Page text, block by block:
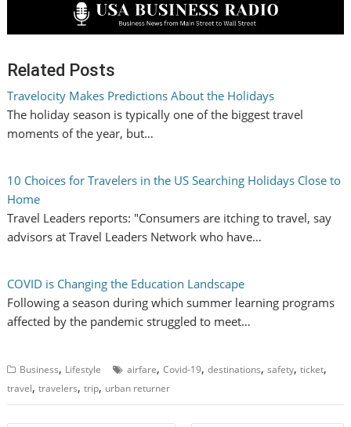
Related Posts
Travelocity Makes Predictions About the Holidays
The holiday season is typically one of the biggest travel
moments of the year, but…
10 Choices for Travelers in the US Searching Holidays Close to
Home
Travel Leaders reports: "Consumers are itching to travel, say
advisors at Travel Leaders Network who have…
COVID is Changing the Education Landscape
Following a season during which summer learning programs
affected by the pandemic struggled to meet…
Business, Lifestyle airfare,Covid-19,destinations,safety,ticket,
travel,travelers,trip, urban returner